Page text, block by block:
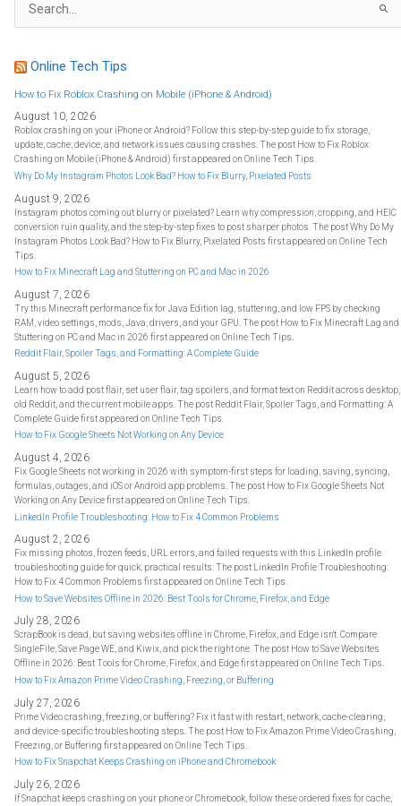
a
f
o
:
Online Tech Tips
How to Fix Roblox Crashing on Mobile (iPhone & Android)
August 10, 2026
Roblox crashing on your iPhone or Android? Follow this step-by-step guide to fix storage,
update, cache, device, and network issues causing crashes. The post How to Fix Roblox
Crashing on Mobile (iPhone & Android) first appeared on Online Tech Tips.
Why Do My Instagram Photos Look Bad? How to Fix Blurry, Pixelated Posts
August 9, 2026
Instagram photos coming out blurry or pixelated? Learn why compression, cropping, and HEIC
conversion ruin quality, and the step-by-step fixes to post sharper photos. The post Why Do My
Instagram Photos Look Bad? How to Fix Blurry, Pixelated Posts first appeared on Online Tech
Tips.
How to Fix Minecraft Lag and Stuttering on PC and Mac in 2026
August 7, 2026
Try this Minecraft performance fix for Java Edition lag, stuttering, and low FPS by checking
RAM, video settings, mods, Java, drivers, and your GPU. The post How to Fix Minecraft Lag and
Stuttering on PC and Mac in 2026 first appeared on Online Tech Tips.
Reddit Flair, Spoiler Tags, and Formatting: A Complete Guide
August 5, 2026
Learn how to add post flair, set user flair, tag spoilers, and format text on Reddit across desktop,
old Reddit, and the current mobile apps. The post Reddit Flair, Spoiler Tags, and Formatting: A
Complete Guide first appeared on Online Tech Tips.
How to Fix Google Sheets Not Working on Any Device
August 4, 2026
Fix Google Sheets not working in 2026 with symptom-first steps for loading, saving, syncing,
formulas, outages, and iOS or Android app problems. The post How to Fix Google Sheets Not
Working on Any Device first appeared on Online Tech Tips.
LinkedIn Profile Troubleshooting: How to Fix 4 Common Problems
August 2, 2026
Fix missing photos, frozen feeds, URL errors, and failed requests with this LinkedIn profile
troubleshooting guide for quick, practical results. The post LinkedIn Profile Troubleshooting:
How to Fix 4 Common Problems first appeared on Online Tech Tips.
How to Save Websites Offline in 2026: Best Tools for Chrome, Firefox, and Edge
July 28, 2026
ScrapBook is dead, but saving websites offline in Chrome, Firefox, and Edge isn't. Compare
SingleFile, Save Page WE, and Kiwix, and pick the right one. The post How to Save Websites
Offline in 2026: Best Tools for Chrome, Firefox, and Edge first appeared on Online Tech Tips.
How to Fix Amazon Prime Video Crashing, Freezing, or Buffering
July 27, 2026
Prime Video crashing, freezing, or buffering? Fix it fast with restart, network, cache-clearing,
and device-specific troubleshooting steps. The post How to Fix Amazon Prime Video Crashing,
Freezing, or Buffering first appeared on Online Tech Tips.
How to Fix Snapchat Keeps Crashing on iPhone and Chromebook
July 26, 2026
If Snapchat keeps crashing on your phone or Chromebook, follow these ordered fixes for cache,